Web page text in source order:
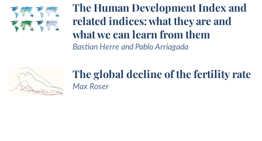
The Human Development Index and
related indices: what they are and
what we can learn from them
Bastian Herre and Pablo Arriagada
The global decline of the fertility rate
Max Roser